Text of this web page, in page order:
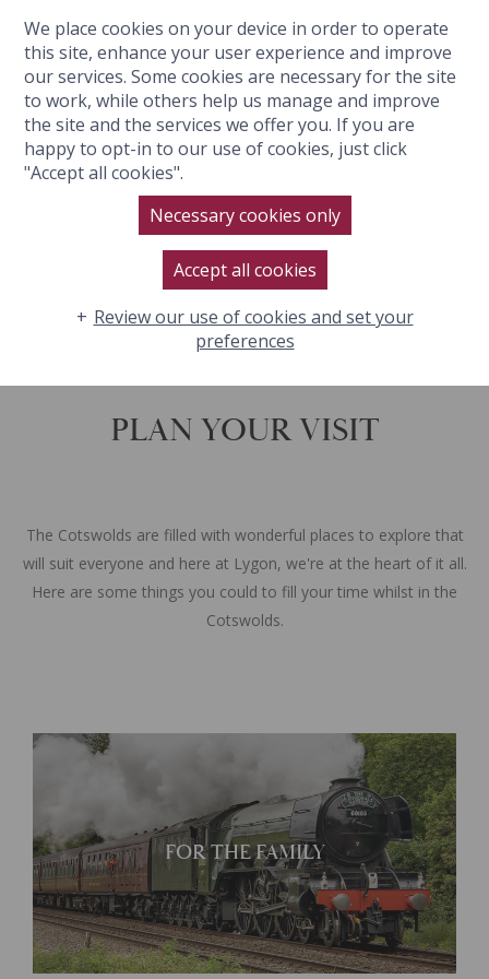
BOOK NOW
PLAN YOUR VISIT
The Cotswolds are filled with wonderful places to explore that
will suit everyone and here at Lygon, we're at the heart of it all.
Here are some things you could to fill your time whilst in the
Cotswolds.
FOR THE FAMILY
Learn More
We place cookies on your device in order to operate
this site, enhance your user experience and improve
our services. Some cookies are necessary for the site
to work, while others help us manage and improve
the site and the services we offer you. If you are
happy to opt-in to our use of cookies, just click
"Accept all cookies".
Necessary cookies only
Accept all cookies
Review our use of cookies and set your
preferences